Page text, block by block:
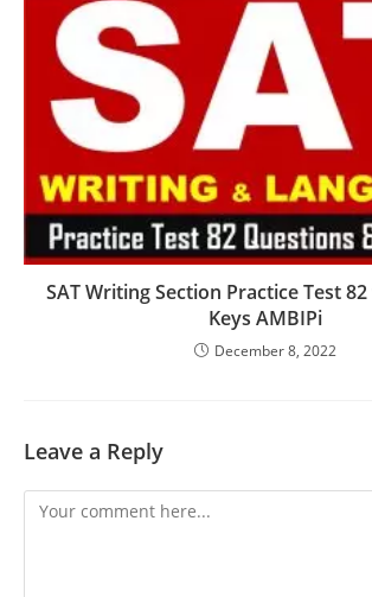
SAT Writing Section Practice Test
Keys AMBIPi
December 8, 2022
Leave a Reply
Comment